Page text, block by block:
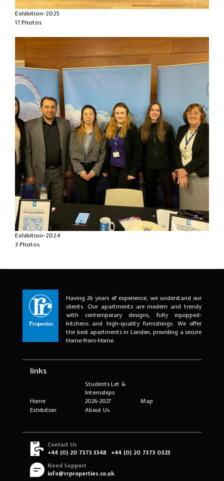
Exhibition-2025
17 Photos
Exhibition-2024
3 Photos
Having 26 years of experience, we understand our
clients. Our apartments are modern and trendy
with contemporary designs, fully equipped-
kitchens and high-quality furnishings. We offer
the best apartments in London, providing a secure
Home-from-Home.
links
Home
Students Let &
Internships
2026-2027
Map
Exhibition
About Us
Contact Us
+44 (0) 20 7373 3348
+44 (0) 20 7373 0323
Need Support
info@rrproperties.co.uk